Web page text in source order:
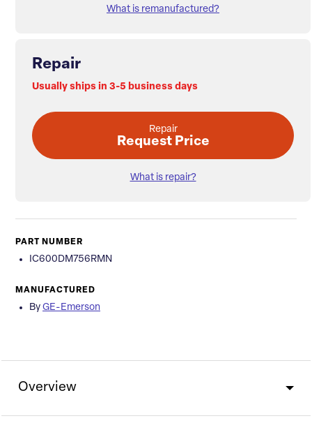
What is remanufactured?
Repair
Usually ships in 3-5 business days
Repair
Request Price
What is repair?
PART NUMBER
IC600DM756RMN
MANUFACTURED
By GE-Emerson
Overview